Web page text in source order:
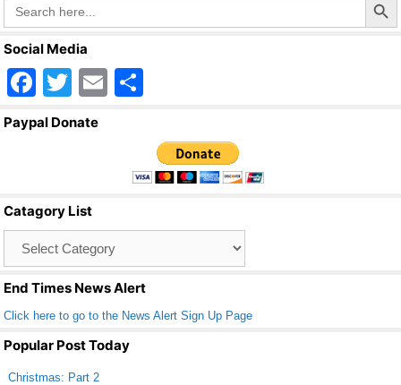
for:
Social Media
F
a
o
o
k
T
wi
E
ar
e
Paypal Donate
Catagory List
End Times News Alert
Click here to go to the News Alert Sign Up Page
Popular Post Today
Christmas: Part 2